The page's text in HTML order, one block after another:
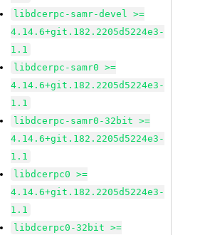
libdcerpc-samr-devel >=
4.14.6+git.182.2205d5224e3-
1.1
libdcerpc-samr0 >=
4.14.6+git.182.2205d5224e3-
1.1
libdcerpc-samr0-32bit >=
4.14.6+git.182.2205d5224e3-
1.1
libdcerpc0 >=
4.14.6+git.182.2205d5224e3-
1.1
libdcerpc0-32bit >=